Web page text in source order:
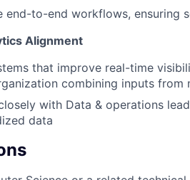
end-to-end workflows, ensuring
Alignment
that improve real-time
combining inputs from
with Data & operations
data